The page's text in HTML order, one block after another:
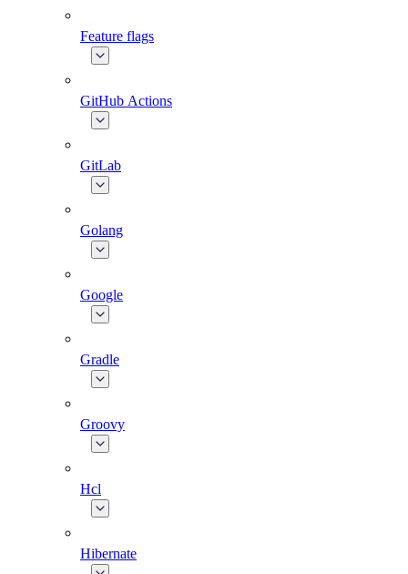
Feature flags
GitHub Actions
GitLab
Golang
Google
Gradle
Groovy
Hcl
Hibernate